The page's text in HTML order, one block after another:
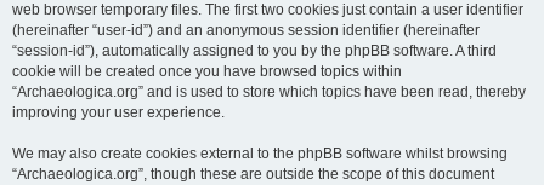
web browser temporary files. The first two cookies just contain a user identifier
(hereinafter “user-id”) and an anonymous session identifier (hereinafter
“session-id”), automatically assigned to you by the phpBB software. A third
cookie will be created once you have browsed topics within
“Archaeologica.org” and is used to store which topics have been read, thereby
improving your user experience.
We may also create cookies external to the phpBB software whilst browsing
“Archaeologica.org”, though these are outside the scope of this document